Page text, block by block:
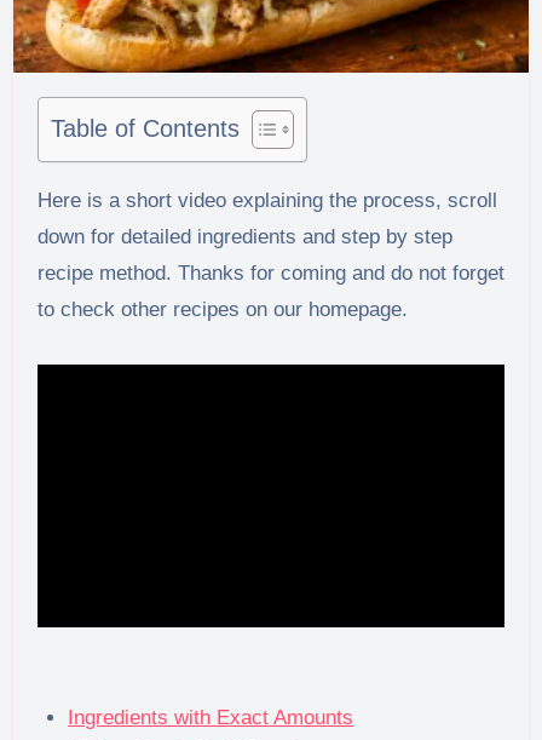
Table of Contents
Here is a short video explaining the process, scroll
down for detailed ingredients and step by step
recipe method. Thanks for coming and do not forget
to check other recipes on our homepage.
Ingredients with Exact Amounts